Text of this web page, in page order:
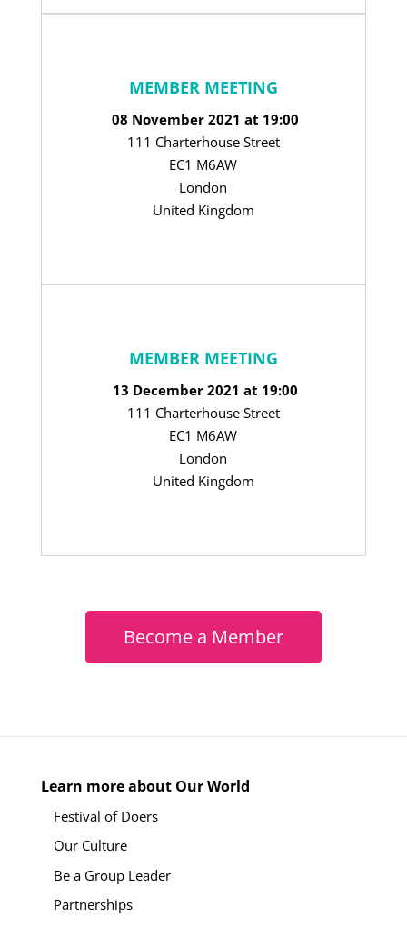
MEMBER MEETING
08 November 2021 at 19:00
111 Charterhouse Street
EC1 M6AW
London
United Kingdom
MEMBER MEETING
13 December 2021 at 19:00
111 Charterhouse Street
EC1 M6AW
London
United Kingdom
Become a Member
Learn more about Our World
Festival of Doers
Our Culture
Be a Group Leader
Partnerships